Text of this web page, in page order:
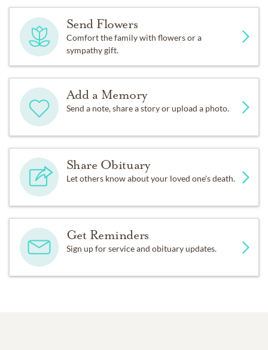
Send Flowers
Comfort the family with flowers or a
sympathy gift.
Add a Memory
Send a note, share a story or upload a photo.
Share Obituary
Let others know about your loved one's death.
Get Reminders
Sign up for service and obituary updates.